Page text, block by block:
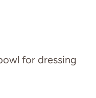
for dressing